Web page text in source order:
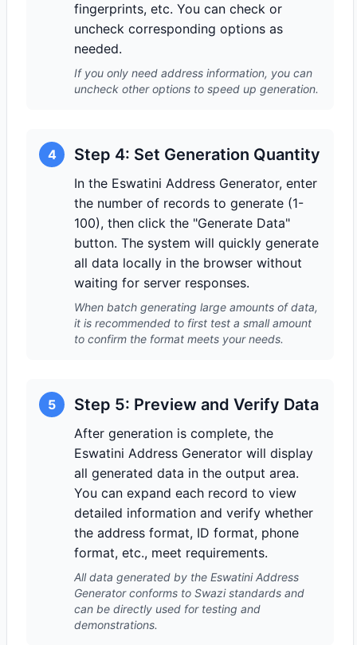
fingerprints, etc. You can check or
uncheck corresponding options as
needed.
If you only need address information, you can
uncheck other options to speed up generation.
4 Step 4: Set Generation Quantity
In the Eswatini Address Generator, enter
the number of records to generate (1-
100), then click the "Generate Data"
button. The system will quickly generate
all data locally in the browser without
waiting for server responses.
When batch generating large amounts of data,
it is recommended to first test a small amount
to confirm the format meets your needs.
5 Step 5: Preview and Verify Data
After generation is complete, the
Eswatini Address Generator will display
all generated data in the output area.
You can expand each record to view
detailed information and verify whether
the address format, ID format, phone
format, etc., meet requirements.
All data generated by the Eswatini Address
Generator conforms to Swazi standards and
can be directly used for testing and
demonstrations.